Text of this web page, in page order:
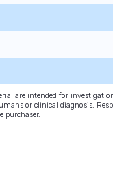
are intended for
or clinical diagnosis.
purchaser.